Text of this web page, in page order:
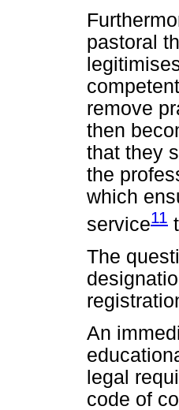
pastoral
remove
then
that they
the
which
service11
The
An
legal
code of